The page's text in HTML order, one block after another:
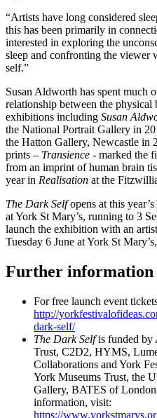
“Artists have long considered
this has been primarily in
interested in exploring the
sleep and confronting the viewer
self.”
Susan Aldworth has spent much
relationship between the
exhibitions including Susan
the National Portrait Gallery in
the Hatton Gallery, Newcastle in
prints – Transience - marked the
from an imprint of human brain
year in Realisation at the
The Dark Selfopens at this
at York St Mary’s, running to 3
launch the exhibition with an
Tuesday 6 June at York St
Further information
For free launch event
http://
dark-self/
The Dark Selfis funded by
Trust, C2D2, HYMS,
Collaborations and York
York Museums Trust, the
Gallery, BATES of
information, visit:
https://